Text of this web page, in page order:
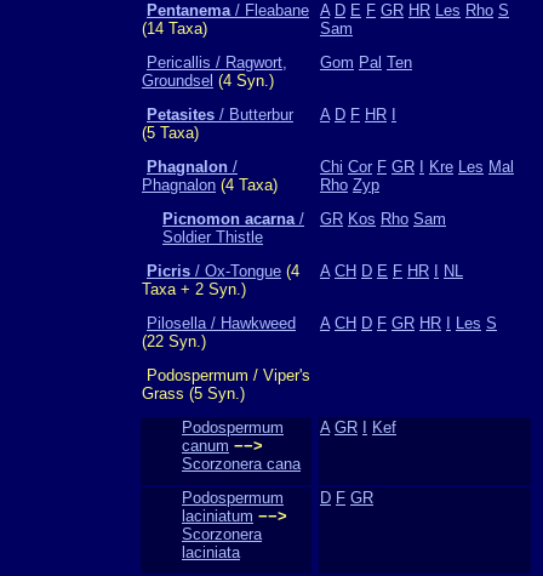
Pentanema/ Fleabane
(14 Taxa)
A D E F GR HR Les Rho S
Sam
Pericallis / Ragwort,
Groundsel (4 Syn.)
Gom Pal Ten
Petasites / Butterbur
(5 Taxa)
A D F HR
Phagnalon /
Phagnalon (4 Taxa)
Chi Cor F GR Kre Les Mal
Rho Zyp
Picnomon acarna/
Soldier Thistle
GR Kos Rho Sam
Picris / Ox-Tongue (4
Taxa + 2 Syn.)
A CH D E F HR NL
Pilosella / Hawkweed
(22 Syn.)
A CH D F GR HR Les S
Podospermum / Viper's
Grass (5 Syn.)
Podospermum
canum −−>
Scorzonera cana
A GR Kef
Podospermum
laciniatum −−>
Scorzonera
laciniata
D F GR